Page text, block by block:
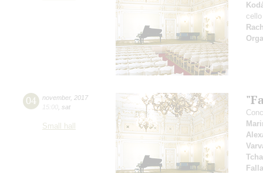
04 november, 2017
15:00 sat
Small hall
Falla